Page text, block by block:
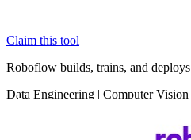
Claim this tool
Roboflow builds, trains, and
Data Engineering | Computer Vision